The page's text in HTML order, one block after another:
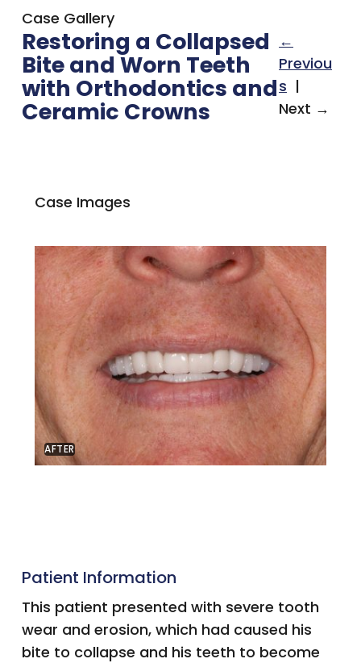
Case Gallery
Restoring a Collapsed
Bite and Worn Teeth
with Orthodontics and
Ceramic Crowns
←
Previou
s |
Next →
Case Images
AFTER
Patient Information
This patient presented with severe tooth
wear and erosion, which had caused his
bite to collapse and his teeth to become